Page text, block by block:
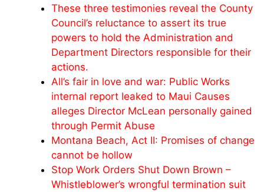
These three testimonies reveal the County
Council’s reluctance to assert its true
powers to hold the Administration and
Department Directors responsible for their
actions.
All’s fair in love and war: Public Works
internal report leaked to Maui Causes
alleges Director McLean personally gained
through Permit Abuse
Montana Beach, Act II: Promises of change
cannot be hollow
Stop Work Orders Shut Down Brown –
Whistleblower’s wrongful termination suit